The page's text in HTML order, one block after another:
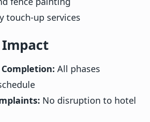
touch-up services
Impact
Completion: All phases
No disruption to hotel